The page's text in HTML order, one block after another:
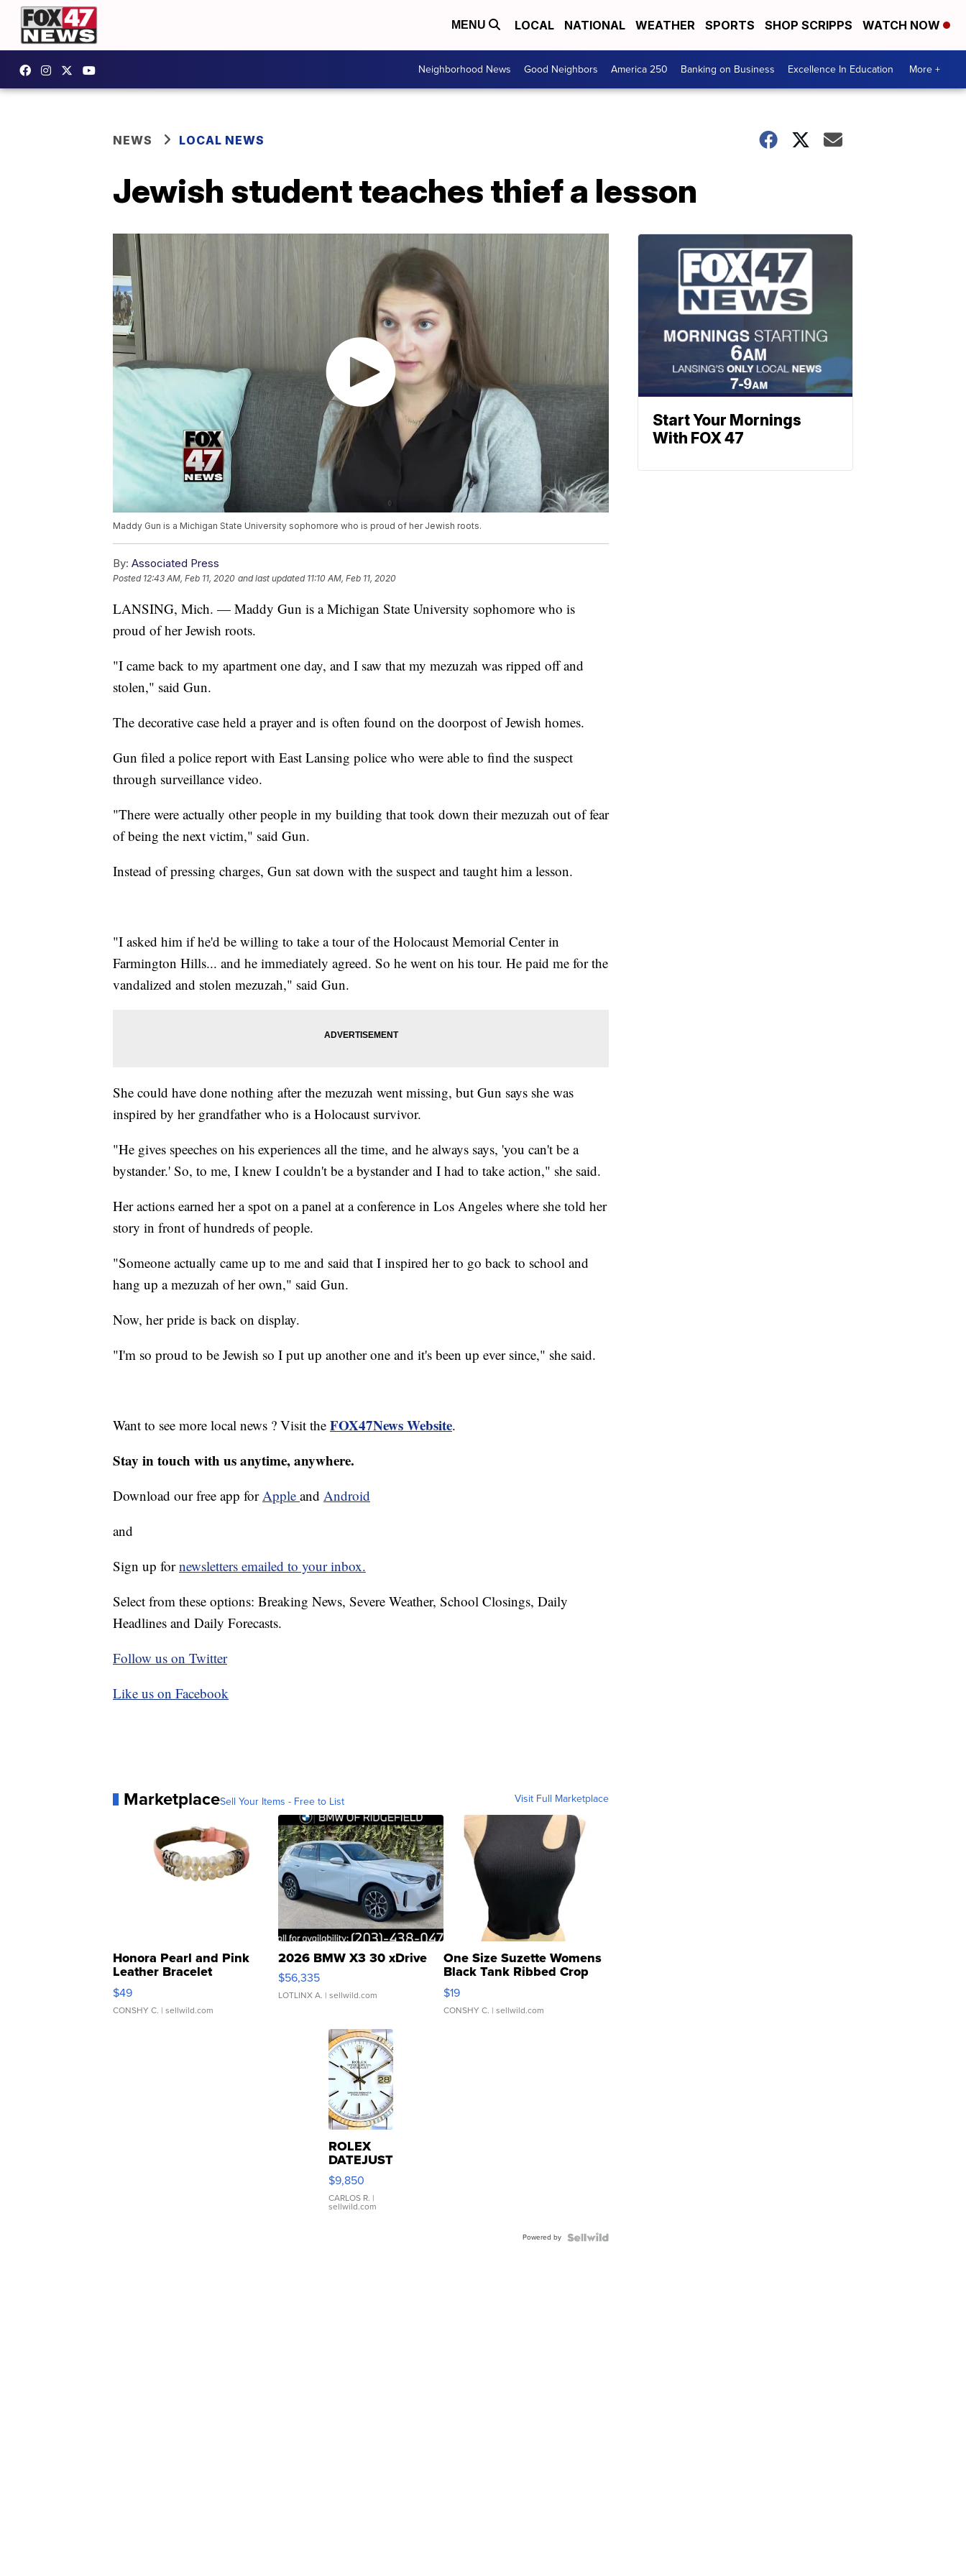
MENU LOCAL NATIONAL WEATHER SPORTS SHOP SCRIPPS WATCH NOW
Neighborhood News Good Neighbors America 250 Banking on Business Excellence In Education More +
NEWS LOCAL NEWS
Jewish student teaches thief a lesson
Maddy Gun is a Michigan State University sophomore who is proud of her Jewish roots.
By: Associated Press
Posted 12:43 AM, Feb 11, 2020 and last updated 11:10 AM, Feb 11, 2020
LANSING, Mich. — Maddy Gun is a Michigan State University sophomore who is
proud of her Jewish roots.
"I came back to my apartment one day, and I saw that my mezuzah was ripped off and
stolen," said Gun.
The decorative case held a prayer and is often found on the doorpost of Jewish homes.
Gun filed a police report with East Lansing police who were able to find the suspect
through surveillance video.
"There were actually other people in my building that took down their mezuzah out of fear
of being the next victim," said Gun.
Instead of pressing charges, Gun sat down with the suspect and taught him a lesson.
"I asked him if he'd be willing to take a tour of the Holocaust Memorial Center in
Farmington Hills... and he immediately agreed. So he went on his tour. He paid me for the
vandalized and stolen mezuzah," said Gun.
She could have done nothing after the mezuzah went missing, but Gun says she was
inspired by her grandfather who is a Holocaust survivor.
"He gives speeches on his experiences all the time, and he always says, 'you can't be a
bystander.' So, to me, I knew I couldn't be a bystander and I had to take action," she said.
Her actions earned her a spot on a panel at a conference in Los Angeles where she told her
story in front of hundreds of people.
"Someone actually came up to me and said that I inspired her to go back to school and
hang up a mezuzah of her own," said Gun.
Now, her pride is back on display.
"I'm so proud to be Jewish so I put up another one and it's been up ever since," she said.
Want to see more local news ? Visit the FOX47News Website.
Stay in touch with us anytime, anywhere.
Download our free app forApple and Android
and
Sign up fornewsletters emailed to your inbox.
Select from these options: Breaking News, Severe Weather, School Closings, Daily
Headlines and Daily Forecasts.
Follow us on Twitter
Like us on Facebook
MarketplaceSell Your Items - Free to List Visit Full Marketplace
Honora Pearl and Pink
Leather Bracelet
Adjustable Buckle Clo...
$49
CONSHY C. | sellwild.com
2026 BMW X3 30 xDrive
$56,335
LOTLINX A. | sellwild.com
One Size Suzette Womens
Black Tank Ribbed Crop
Asymmetrical ...
$19
CONSHY C. | sellwild.com
ROLEX
DATEJUST
16233
WHITE
DIAL
FLUTED
$9,850
CARLOS R. |
sellwild.com
Powered by
Start Your Mornings
With FOX 47